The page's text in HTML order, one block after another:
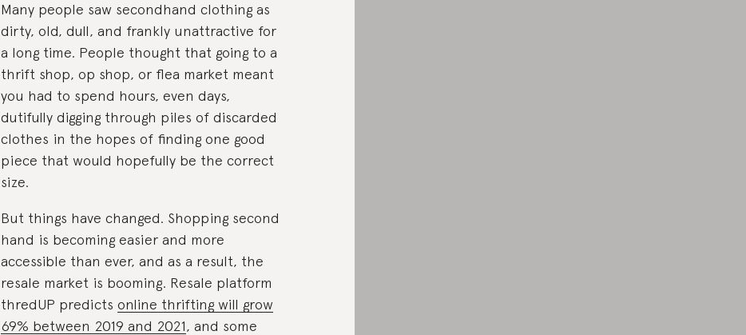
Many people saw secondhand clothing as
dirty, old, dull, and frankly unattractive for
a long time. People thought that going to a
thrift shop, op shop, or flea market meant
you had to spend hours, even days,
dutifully digging through piles of discarded
clothes in the hopes of finding one good
piece that would hopefully be the correct
size.
But things have changed. Shopping second
hand is becoming easier and more
accessible than ever, and as a result, the
resale market is booming. Resale platform
thredUP predicts online thrifting will grow
69% between 2019 and 2021, and some